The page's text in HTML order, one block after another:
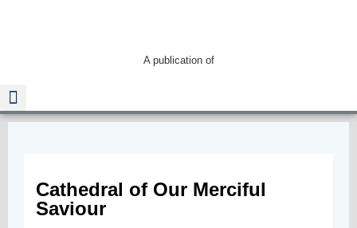
A publication of
Cathedral of Our Merciful
Saviour